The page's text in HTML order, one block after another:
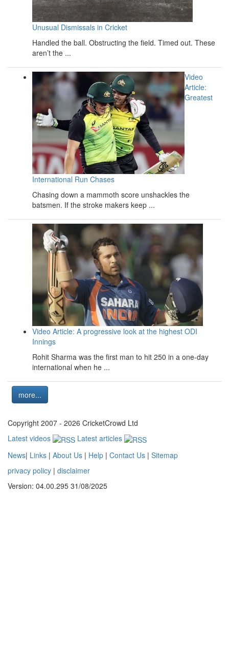
Unusual Dismissals in Cricket
Handled the ball. Obstructing the field. Timed out. These
aren’t the ...
Video
Article:
Greatest
International Run Chases
Chasing down a mammoth score unshackles the
batsmen. If the stroke makers keep ...
Video Article: A progressive look at the highest ODI
Innings
Rohit Sharma was the first man to hit 250 in a one-day
international when he ...
more...
Copyright 2007 - 2026 CricketCrowd Ltd
Latest videos
Latest articles
News| Links | About Us | Help | Contact Us | Sitemap
privacy policy | disclaimer
Version: 04.00.295 31/08/2025